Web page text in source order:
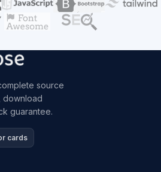
source
download
guarantee.
cards